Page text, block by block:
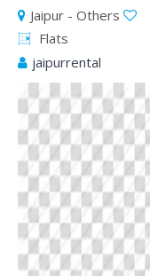
Jaipur - Others
Flats
jaipurrental
Previous